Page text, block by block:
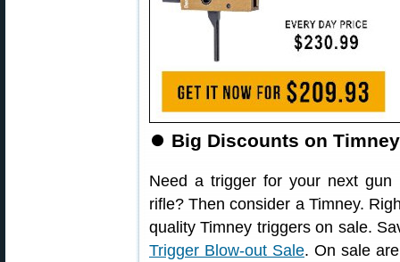
⏺ Big Discounts on
Need a trigger for your next
rifle? Then consider a Timney.
quality Timney triggers on sale.
Trigger Blow-out Sale. On sale